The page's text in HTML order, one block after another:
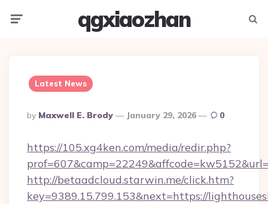
qgxiaozhan
Latest News
Posted
By
By Maxwell E. Brody January 29, 2026 0
https://105.xg4ken.com/media/redir.php?
http://betaadcloud.starwin.me/click.htm?
key=9389.15.799.153&next=https://